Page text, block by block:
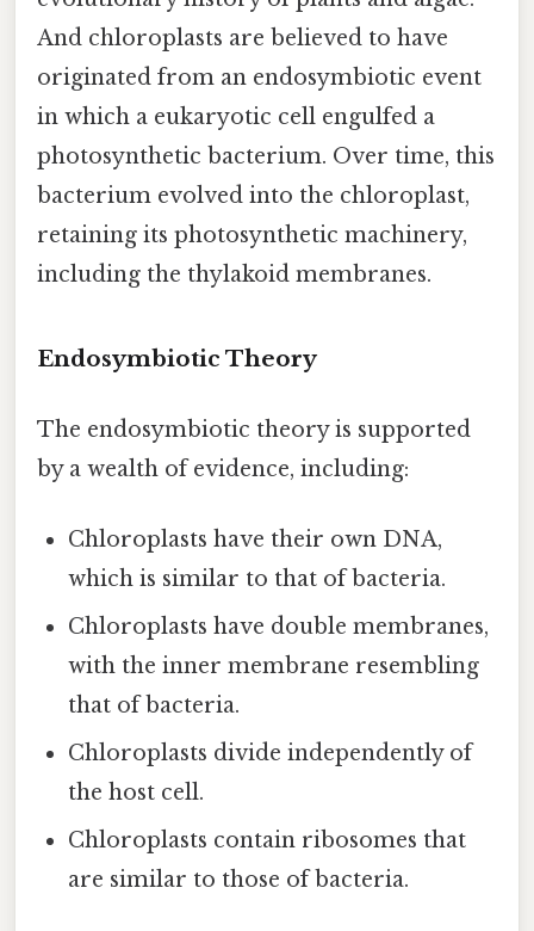
And chloroplasts are believed to have
originated from an endosymbiotic event
in which a eukaryotic cell engulfed a
photosynthetic bacterium. Over time, this
bacterium evolved into the chloroplast,
retaining its photosynthetic machinery,
including the thylakoid membranes.
Endosymbiotic Theory
The endosymbiotic theory is supported
by a wealth of evidence, including:
Chloroplasts have their own DNA,
which is similar to that of bacteria.
Chloroplasts have double membranes,
with the inner membrane resembling
that of bacteria.
Chloroplasts divide independently of
the host cell.
Chloroplasts contain ribosomes that
are similar to those of bacteria.